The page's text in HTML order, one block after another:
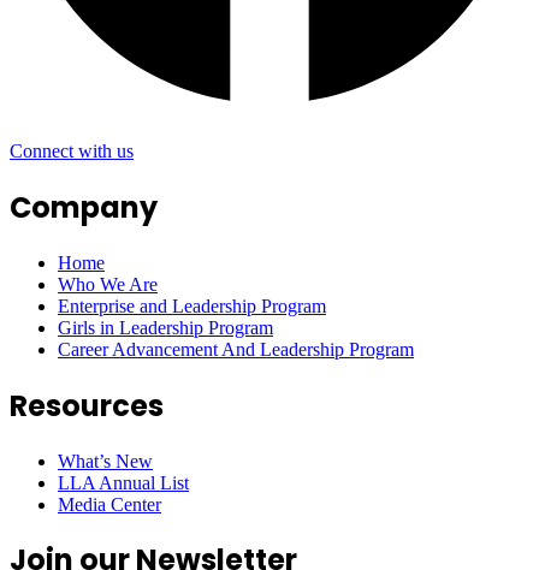
Connect with us
Company
Home
Who We Are
Enterprise and Leadership Program
Girls in Leadership Program
Career Advancement And Leadership Program
Resources
What’s New
LLA Annual List
Media Center
Join our Newsletter